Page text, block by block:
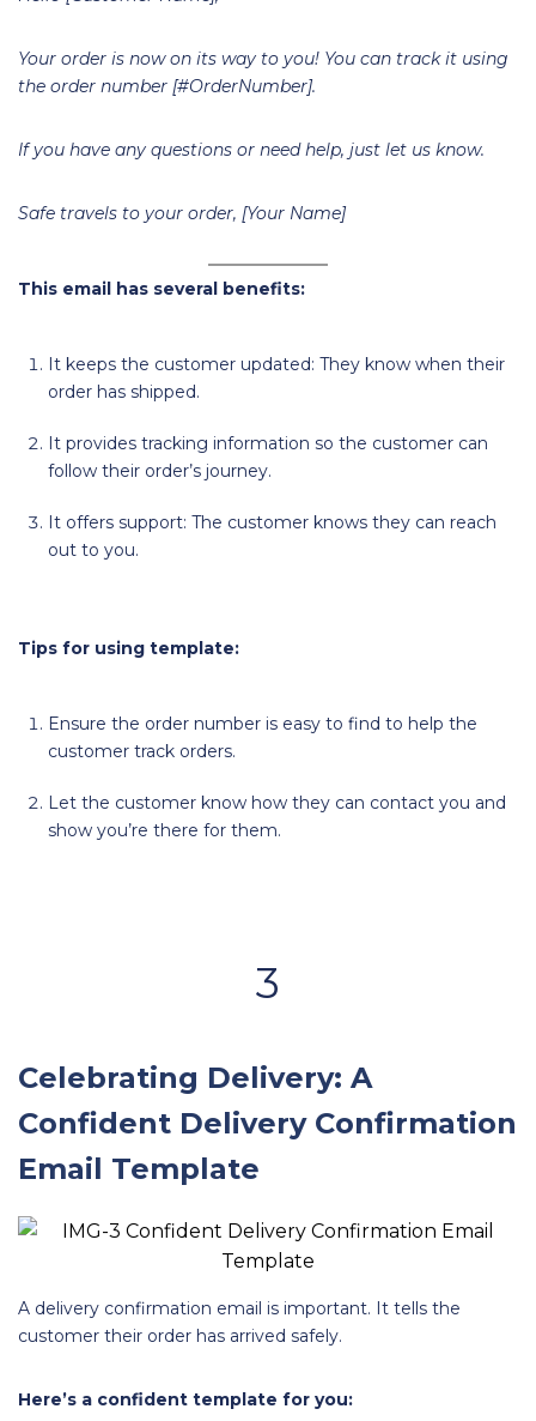
Your order is now on its way to you! You can track it using
the order number [#OrderNumber].
If you have any questions or need help, just let us know.
Safe travels to your order, [Your Name]
This email has several benefits:
It keeps the customer updated: They know when their
order has shipped.
It provides tracking information so the customer can
follow their order’s journey.
It offers support: The customer knows they can reach
out to you.
Tips for using template:
Ensure the order number is easy to find to help the
customer track orders.
Let the customer know how they can contact you and
show you’re there for them.
3
Celebrating Delivery: A
Confident Delivery Confirmation
Email Template
A delivery confirmation email is important. It tells the
customer their order has arrived safely.
Here’s a confident template for you: